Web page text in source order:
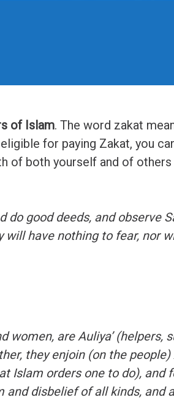
of Islam. The word zakat
eligible for paying Zakat, you
of both yourself and of others
do good deeds, and observe
will have nothing to fear, nor
women, are Auliya’ (helpers,
they enjoin (on the people)
Islam orders one to do), and
and disbelief of all kinds, and